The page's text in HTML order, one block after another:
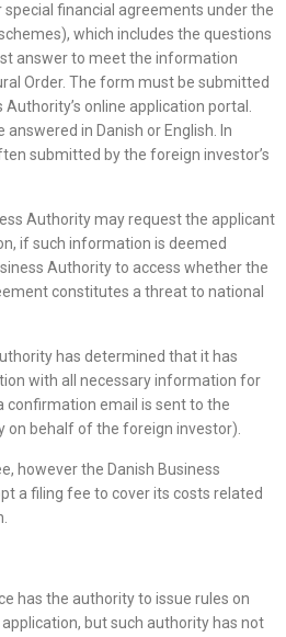
financial agreements under the
which includes the questions
answer to meet the information
Order. The form must be submitted
online application portal.
in Danish or English. In
submitted by the foreign investor’s
Authority may request the applicant
if such information is deemed
Authority to access whether the
constitutes a threat to national
has determined that it has
with all necessary information for
confirmation email is sent to the
on behalf of the foreign investor).
however the Danish Business
a filing fee to cover its costs related
has the authority to issue rules on
but such authority has not